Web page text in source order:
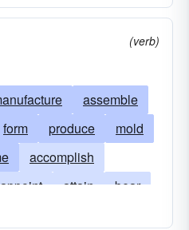
(verb)
assemble
form produce
mold
accomplish
appoint attain
bear